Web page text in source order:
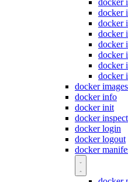
docker
docker
docker
docker
docker
docker
docker
docker
docker images
docker info
docker init
docker inspect
docker login
docker logout
docker